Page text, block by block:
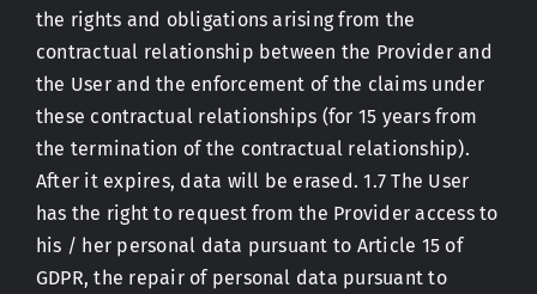
the rights and obligations arising from the
contractual relationship between the Provider and
the User and the enforcement of the claims under
these contractual relationships (for 15 years from
the termination of the contractual relationship).
After it expires, data will be erased. 1.7 The User
has the right to request from the Provider access to
his / her personal data pursuant to Article 15 of
GDPR, the repair of personal data pursuant to